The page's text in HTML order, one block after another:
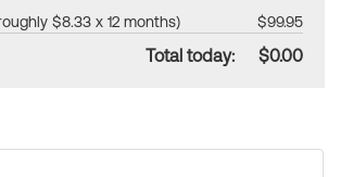
$8.33 x 12 months) $99.95
Total today: $0.00